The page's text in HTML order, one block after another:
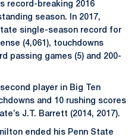
record-breaking 2016
season. In 2017,
single-season record for
(4,061), touchdowns
passing games (5) and 200-
player in Big Ten
and 10 rushing scores
J.T. Barrett (2014, 2017).
ended his Penn State